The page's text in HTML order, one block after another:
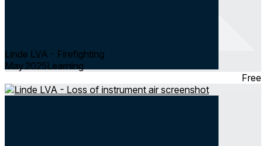
Linde LVA - Firefighting
May 2025Learning
Free